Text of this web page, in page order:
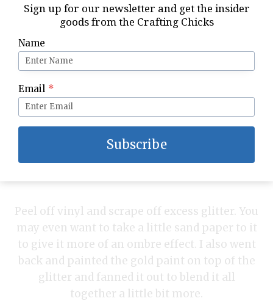
Peel off vinyl and scrape off excess glitter. You
may even want to take a little sand paper to it
to give it more of an ombre effect. I also went
back and painted the gold paint on top of the
glitter and fanned it out to blend it all
together a little bit more.
Sign up for our newsletter and get the insider
goods from the Crafting Chicks
Name
Email *
Subscribe